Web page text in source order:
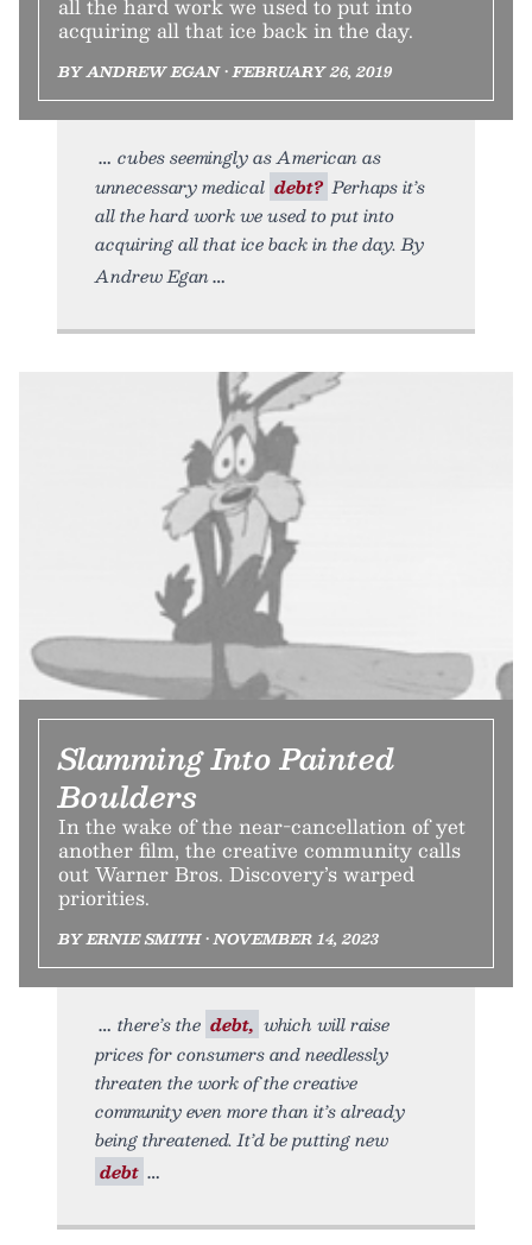
acquiring all that ice back in the day.
BY ANDREW EGAN • FEBRUARY 26, 2019
cubes seemingly as American as
unnecessary medical debt? Perhaps it’s
all the hard work we used to put into
acquiring all that ice back in the day. By
Andrew Egan
Slamming Into Painted
Boulders
In the wake of the near-cancellation of yet
another film, the creative community calls
out Warner Bros. Discovery’s warped
priorities.
BY ERNIE SMITH • NOVEMBER 14, 2023
there’s the debt, which will raise
prices for consumers and needlessly
threaten the work of the creative
community even more than it’s already
being threatened. It’d be putting new
debt